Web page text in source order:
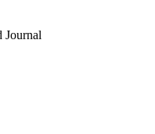
Journal